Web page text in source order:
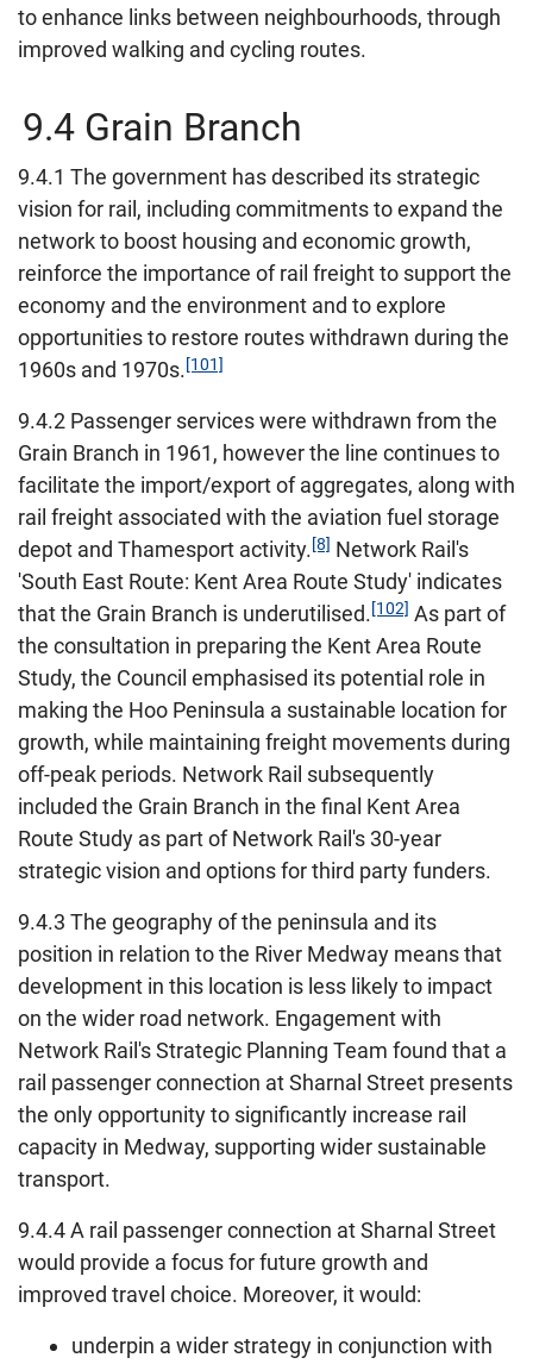
to enhance links between neighbourhoods, through
improved walking and cycling routes.
9.4 Grain Branch
9.4.1 The government has described its strategic
vision for rail, including commitments to expand the
network to boost housing and economic growth,
reinforce the importance of rail freight to support the
economy and the environment and to explore
opportunities to restore routes withdrawn during the
1960s and 1970s.[101]
9.4.2 Passenger services were withdrawn from the
Grain Branch in 1961, however the line continues to
facilitate the import/export of aggregates, along with
rail freight associated with the aviation fuel storage
depot and Thamesport activity.[8] Network Rail's
'South East Route: Kent Area Route Study' indicates
that the Grain Branch is underutilised.[102] As part of
the consultation in preparing the Kent Area Route
Study, the Council emphasised its potential role in
making the Hoo Peninsula a sustainable location for
growth, while maintaining freight movements during
off-peak periods. Network Rail subsequently
included the Grain Branch in the final Kent Area
Route Study as part of Network Rail's 30-year
strategic vision and options for third party funders.
9.4.3 The geography of the peninsula and its
position in relation to the River Medway means that
development in this location is less likely to impact
on the wider road network. Engagement with
Network Rail's Strategic Planning Team found that a
rail passenger connection at Sharnal Street presents
the only opportunity to significantly increase rail
capacity in Medway, supporting wider sustainable
transport.
9.4.4 A rail passenger connection at Sharnal Street
would provide a focus for future growth and
improved travel choice. Moreover, it would:
underpin a wider strategy in conjunction with